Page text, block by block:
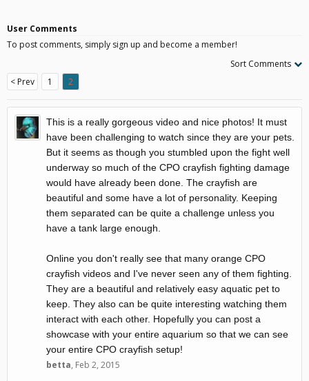
User Comments
To post comments, simply sign up and become a member!
Sort Comments
< Prev
1 2
This is a really gorgeous video and nice photos! It must
have been challenging to watch since they are your pets.
But it seems as though you stumbled upon the fight well
underway so much of the CPO crayfish fighting damage
would have already been done. The crayfish are
beautiful and some have a lot of personality. Keeping
them separated can be quite a challenge unless you
have a tank large enough.
Online you don't really see that many orange CPO
crayfish videos and I've never seen any of them fighting.
They are a beautiful and relatively easy aquatic pet to
keep. They also can be quite interesting watching them
interact with each other. Hopefully you can post a
showcase with your entire aquarium so that we can see
your entire CPO crayfish setup!
betta, Feb 2, 2015